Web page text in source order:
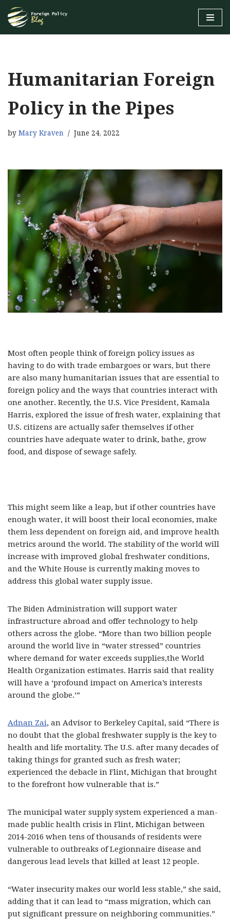
Skip
Humanitarian Foreign
Policy in the Pipes
by Mary Kraven June 24, 2022
Most often people think of foreign policy issues as
having to do with trade embargoes or wars, but there
are also many humanitarian issues that are essential to
foreign policy and the ways that countries interact with
one another. Recently, the U.S. Vice President, Kamala
Harris, explored the issue of fresh water, explaining that
U.S. citizens are actually safer themselves if other
countries have adequate water to drink, bathe, grow
food, and dispose of sewage safely.
This might seem like a leap, but if other countries have
enough water, it will boost their local economies, make
them less dependent on foreign aid, and improve health
metrics around the world. The stability of the world will
increase with improved global freshwater conditions,
and the White House is currently making moves to
address this global water supply issue.
The Biden Administration will support water
infrastructure abroad and offer technology to help
others across the globe. “More than two billion people
around the world live in “water stressed” countries
where demand for water exceeds supplies,the World
Health Organization estimates. Harris said that reality
will have a ‘profound impact on America’s interests
around the globe.’”
Adnan Zai, an Advisor to Berkeley Capital, said “There is
no doubt that the global freshwater supply is the key to
health and life mortality. The U.S. after many decades of
taking things for granted such as fresh water;
experienced the debacle in Flint, Michigan that brought
to the forefront how vulnerable that is.”
The municipal water supply system experienced a man-
made public health crisis in Flint, Michigan between
2014-2016 when tens of thousands of residents were
vulnerable to outbreaks of Legionnaire disease and
dangerous lead levels that killed at least 12 people.
“Water insecurity makes our world less stable,” she said,
adding that it can lead to “mass migration, which can
put significant pressure on neighboring communities.”